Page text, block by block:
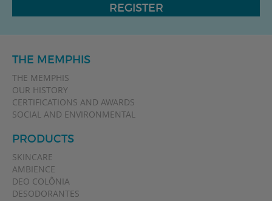
REGISTER
THE MEMPHIS
THE MEMPHIS
OUR HISTORY
CERTIFICATIONS AND AWARDS
SOCIAL AND ENVIRONMENTAL
PRODUCTS
SKINCARE
AMBIENCE
DEO COLÔNIA
DESODORANTES